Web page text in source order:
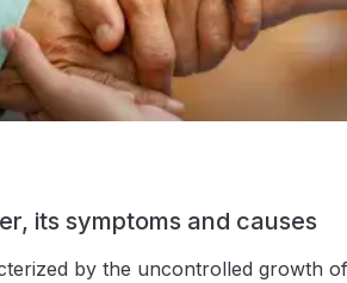
its symptoms and causes
by the uncontrolled growth of